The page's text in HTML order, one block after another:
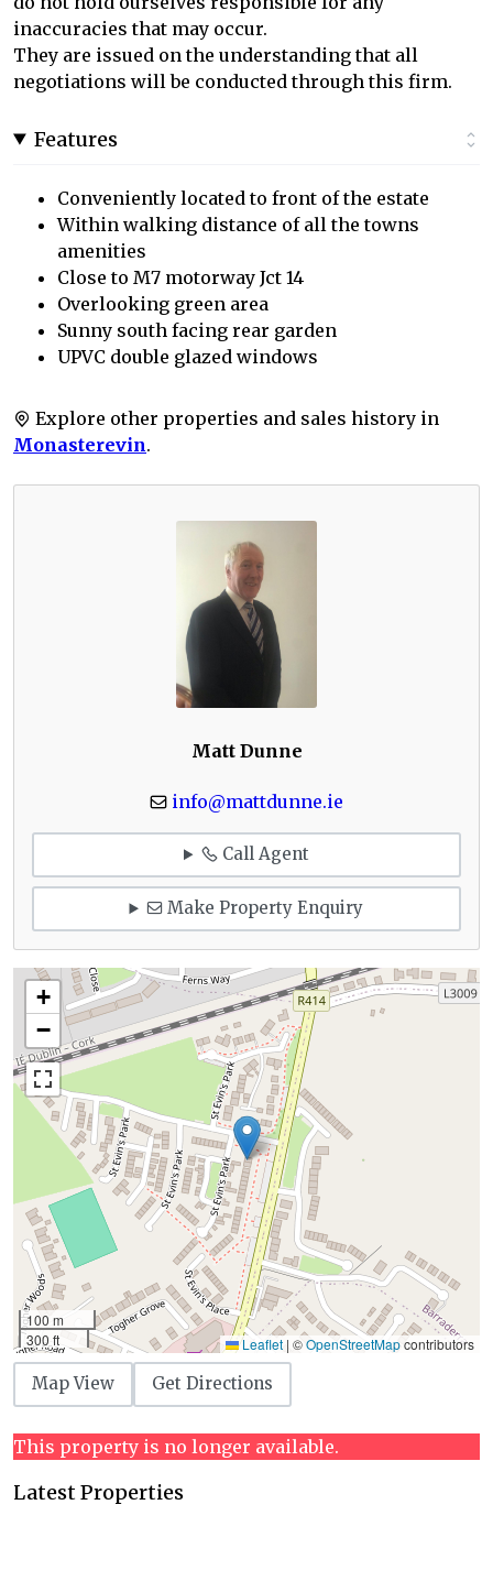
inaccuracies that may occur.
They are issued on the understanding that all
negotiations will be conducted through this firm.
Features
Conveniently located to front of the estate
Within walking distance of all the towns
amenities
Close to M7 motorway Jct 14
Overlooking green area
Sunny south facing rear garden
UPVC double glazed windows
Explore other properties and sales history in
Monasterevin.
Matt Dunne
info@mattdunne.ie
Call Agent
Make Property Enquiry
+
−
100 m
300 ft
Leaflet | ©OpenStreetMapcontributors
Map View Get Directions
This property is no longer available.
Latest Properties